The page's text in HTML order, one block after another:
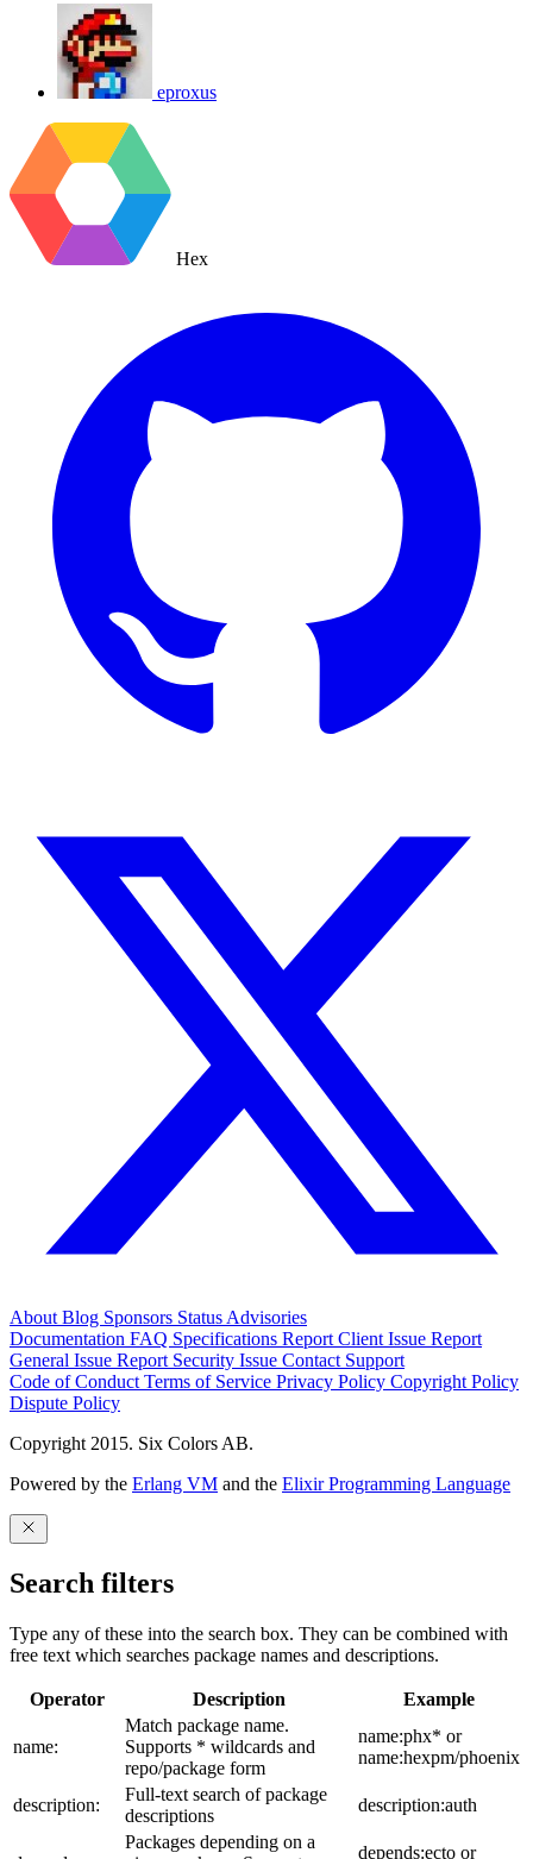
eproxus
Hex
About Blog Sponsors Status Advisories
Documentation FAQ Specifications Report Client Issue Report
General Issue Report Security Issue Contact Support
Code of Conduct Terms of Service Privacy Policy Copyright Policy
Dispute Policy
Copyright 2015. Six Colors AB.
Powered by the Erlang VM and the Elixir Programming Language
Search filters
Type any of these into the search box. They can be combined with
free text which searches package names and descriptions.
Operator Description Example
name:
Match package name.
Supports * wildcards and
repo/package form
name:phx* or
name:hexpm/phoenix
description:
Full-text search of package
descriptions
description:auth
Packages depending on a
depends:ecto or